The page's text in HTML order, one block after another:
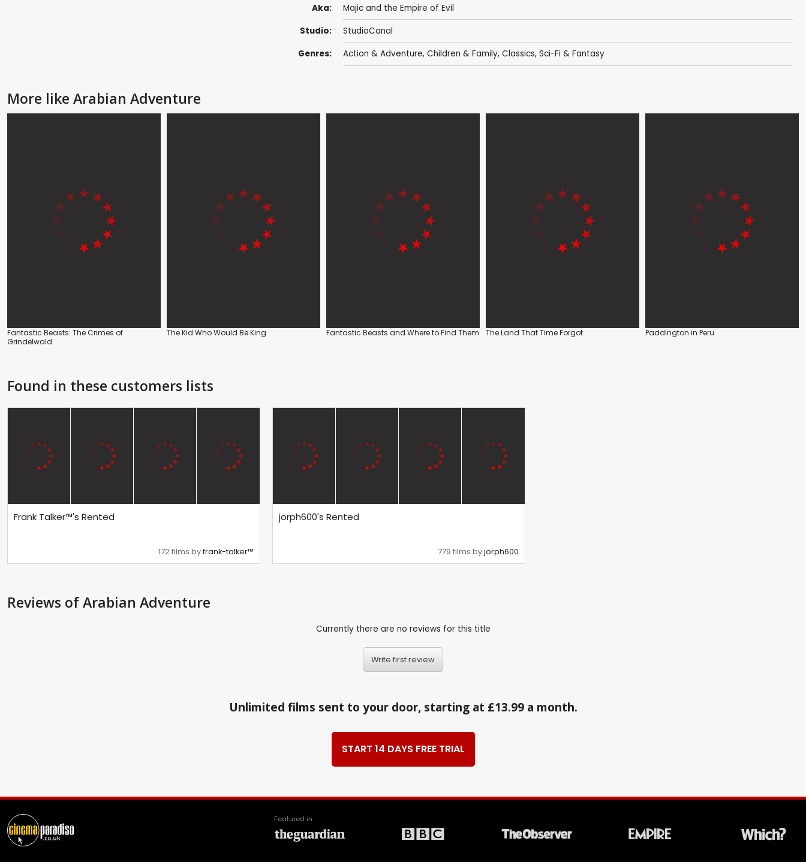
Aka: Majic and the Empire of Evil
Studio: StudioCanal
Genres: Action & Adventure, Children & Family, Classics, Sci-Fi & Fantasy
More like Arabian Adventure
Fantastic Beasts: The Crimes of
Grindelwald
The Kid Who Would Be King Fantastic Beasts and Where to Find Them The Land That Time Forgot Paddington in Peru
Found in these customers lists
Frank Talker™'s Rented
172 films byfrank-talker™
jorph600's Rented
779 films byjorph600
Reviews of Arabian Adventure
Currently there are no reviews for this title
Write first review
Unlimited films sent to your door, starting at £13.99 a month.
START 14 DAYS FREE TRIAL
Featured in